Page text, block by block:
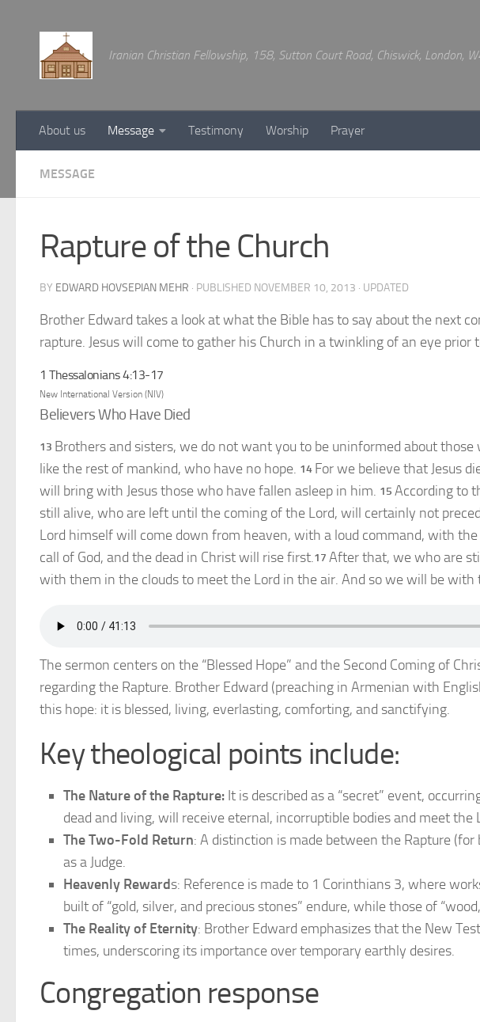
Iranian Christian Fellowship, 158, Sutton Court Road, Chiswick, London,
About us Message Testimony Worship Prayer
MESSAGE
Rapture of the Church
BY EDWARD HOVSEPIAN MEHR · PUBLISHED NOVEMBER 10, 2013 · UPDATED
Brother Edward takes a look at what the Bible has to say about the next
rapture. Jesus will come to gather his Church in a twinkling of an eye
1 Thessalonians 4:13-17
New International Version (NIV)
Believers Who Have Died
13 Brothers and sisters, we do not want you to be uninformed about
like the rest of mankind, who have no hope. 14 For we believe that Jesus
will bring with Jesus those who have fallen asleep in him. 15 According to
still alive, who are left until the coming of the Lord, will certainly not
Lord himself will come down from heaven, with a loud command, with
call of God, and the dead in Christ will rise first.17 After that, we who are
with them in the clouds to meet the Lord in the air. And so we will be with
The sermon centers on the “Blessed Hope” and the Second Coming of
regarding the Rapture. Brother Edward (preaching in Armenian with
this hope: it is blessed, living, everlasting, comforting, and sanctifying.
Key theological points include:
The Nature of the Rapture: It is described as a “secret” event,
dead and living, will receive eternal, incorruptible bodies and meet the
The Two-Fold Return: A distinction is made between the Rapture
as a Judge.
Heavenly Rewards: Reference is made to 1 Corinthians 3, where
built of “gold, silver, and precious stones” endure, while those of
The Reality of Eternity: Brother Edward emphasizes that the New
times, underscoring its importance over temporary earthly desires.
Congregation response